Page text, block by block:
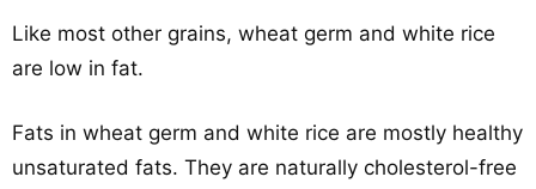
Like most other grains, wheat germ and white rice
are low in fat.
Fats in wheat germ and white rice are mostly healthy
unsaturated fats. They are naturally cholesterol-free